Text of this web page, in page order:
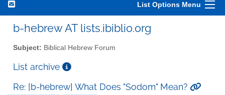
List Options Menu
b-hebrew AT lists.ibiblio.org
Subject: Biblical Hebrew Forum
List archive
Re: [b-hebrew] What Does "Sodom" Mean?